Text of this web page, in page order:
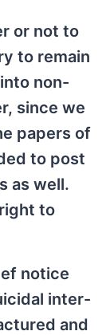
or not to
to remain
non-
since we
papers of
to post
as well.
to
notice
inter-
and